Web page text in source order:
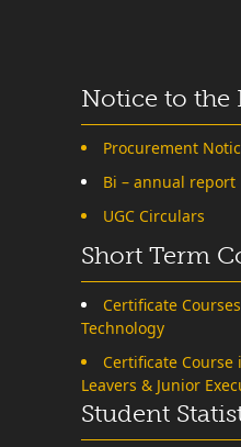
Notice to the
Procurement
Bi – annual report
UGC Circulars
Short Term
Certificate
Technology
Certificate Course
Leavers & Junior
Student